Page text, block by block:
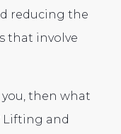
reducing the
that involve
you, then what
Lifting and